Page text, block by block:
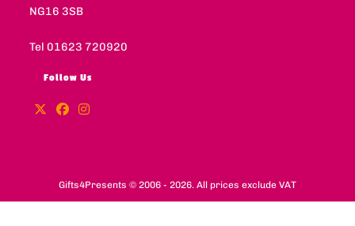
NG16 3SB
Tel 01623 720920
Follow Us
Gifts4Presents © 2006 - 2026. All prices exclude VAT